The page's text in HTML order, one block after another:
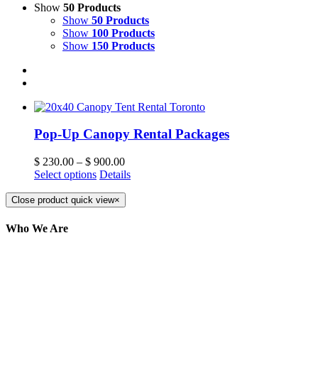
Show 50 Products
Show 50 Products
Show 100 Products
Show 150 Products
Pop-Up Canopy Rental Packages
$ 230.00 – $ 900.00
Select options Details
Close product quick view×
Who We Are